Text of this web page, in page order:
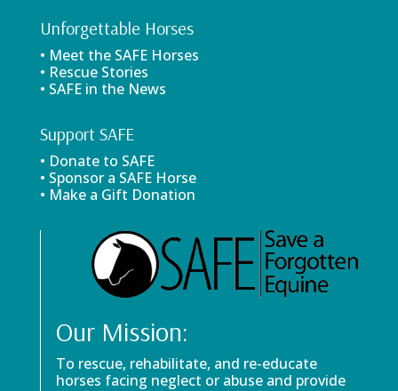
Unforgettable Horses
• Meet the SAFE Horses
• Rescue Stories
• SAFE in the News
Support SAFE
• Donate to SAFE
• Sponsor a SAFE Horse
• Make a Gift Donation
Our Mission:
To rescue, rehabilitate, and re-educate
horses facing neglect or abuse and provide